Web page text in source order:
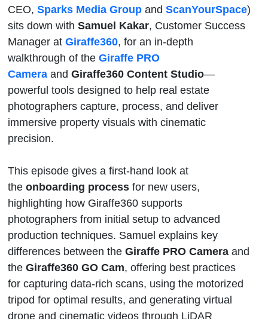
CEO, Sparks Media Group and ScanYourSpace)
sits down with Samuel Kakar, Customer Success
Manager at Giraffe360, for an in-depth
walkthrough of the Giraffe PRO
Camera and Giraffe360 Content Studio—
powerful tools designed to help real estate
photographers capture, process, and deliver
immersive property visuals with cinematic
precision.
This episode gives a first-hand look at
the onboarding process for new users,
highlighting how Giraffe360 supports
photographers from initial setup to advanced
production techniques. Samuel explains key
differences between the Giraffe PRO Camera and
the Giraffe360 GO Cam, offering best practices
for capturing data-rich scans, using the motorized
tripod for optimal results, and generating virtual
drone and cinematic videos through LiDAR